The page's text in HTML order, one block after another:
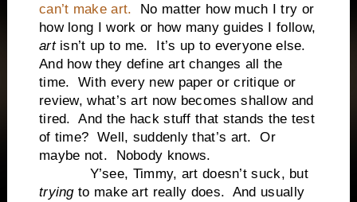
can’t make art. No matter how much I try or
how long I work or how many guides I follow,
artisn’t up to me. It’s up to everyone else.
And how they define art changes all the
time. With every new paper or critique or
review, what’s art now becomes shallow and
tired. And the hack stuff that stands the test
of time? Well, suddenly that’s art. Or
maybe not. Nobody knows.
Y’see, Timmy, art doesn’t suck, but
tryingto make art really does. And usually